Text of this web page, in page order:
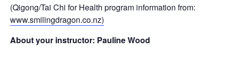
(Qigong/Tai Chi for Health program information from:
www.smilingdragon.co.nz)
About your instructor: Pauline Wood